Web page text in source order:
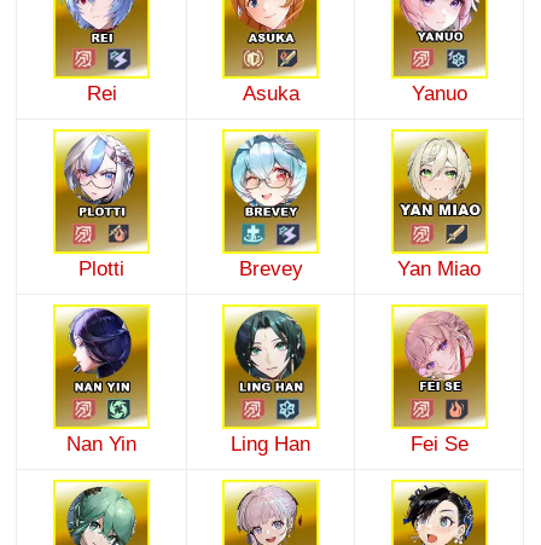
Rei Asuka Yanuo
Plotti Brevey Yan Miao
Nan Yin Ling Han Fei Se